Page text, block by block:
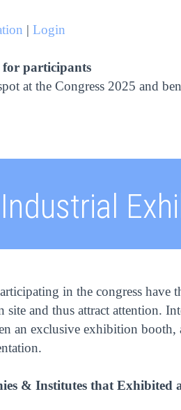
| Login
for participants
at the Congress 2025 and
Industrial
in the congress have
site and thus attract attention.
an exclusive exhibition booth,
& Institutes that Exhibited